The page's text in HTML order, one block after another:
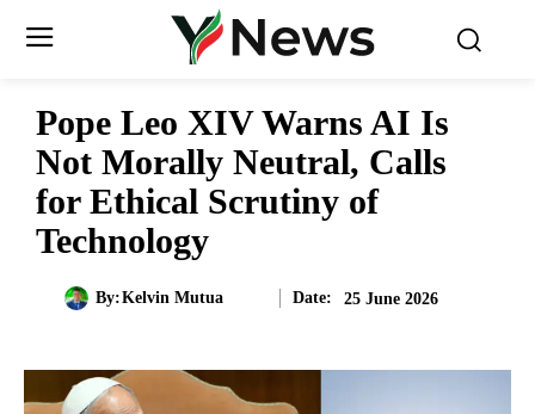
Pope Leo XIV Warns AI Is
Not Morally Neutral, Calls
for Ethical Scrutiny of
Technology
By:Kelvin Mutua Date: 25 June 2026